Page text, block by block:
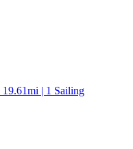
19.61mi | 1 Sailing